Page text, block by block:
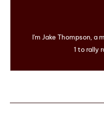
I'm Jake Thompson, a
1 to rally